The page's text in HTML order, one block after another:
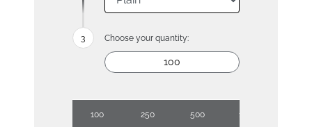
Choose your quantity:
100 250 500 1000